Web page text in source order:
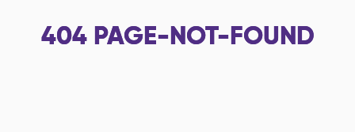
404 PAGE-NOT-FOUND